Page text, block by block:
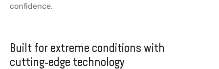
confidence.
Built for extreme conditions with
cutting-edge technology